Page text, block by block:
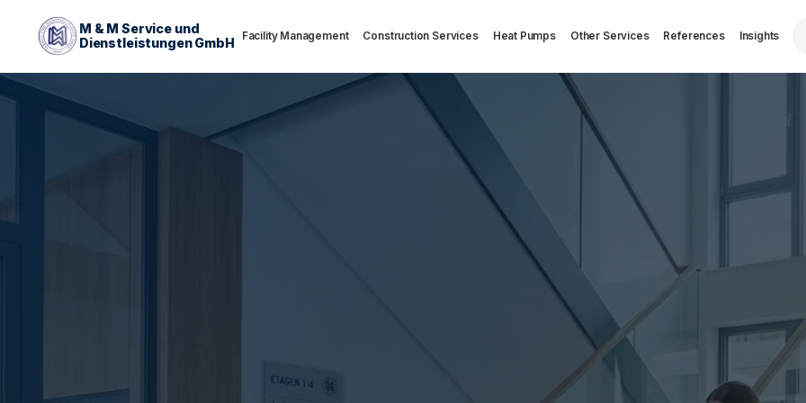
M & M Service und
Dienstleistungen GmbH
Facility Management Construction Services Heat Pumps Other Services References Insights